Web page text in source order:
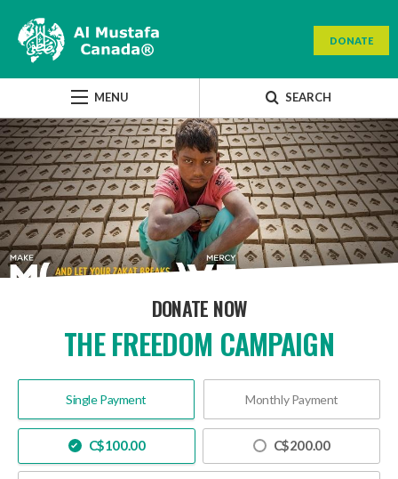
DONATE
MENU SEARCH
DONATE NOW
THE FREEDOM CAMPAIGN
Single Payment Monthly Payment
C$100.00 C$200.00